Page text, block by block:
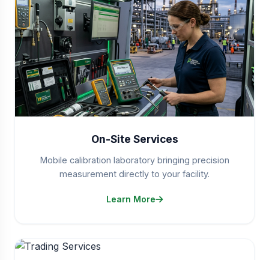
On-Site Services
Mobile calibration laboratory bringing precision
measurement directly to your facility.
Learn More